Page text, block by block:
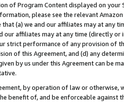
of Program Content displayed on
please see the relevant
that (a) we and our affiliates may at
our affiliates may at any time (directly
strict performance of any provision of
of this Agreement, and (d) any
by us under this Agreement can be
by operation of law or
benefit of, and be enforceable against